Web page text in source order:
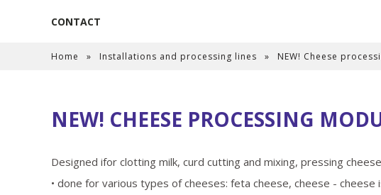
CONTACT
Home » Installations and processing lines » NEW! Cheese
NEW! CHEESE PROCESSING
Designed ifor clotting milk, curd cutting and mixing, pressing
• done for various types of cheeses: feta cheese, cheese -